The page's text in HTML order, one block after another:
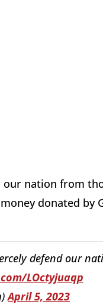
nation from
donated by
defend our
LOctyjuaqp
April 5, 2023